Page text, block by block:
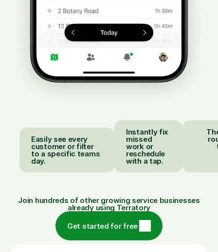
Easily see every
customer or filter
to a specific teams
day.
Instantly fix
missed
work or
reschedule
with a tap.
Join hundreds of other growing service businesses
already using Terratory
Get started for free